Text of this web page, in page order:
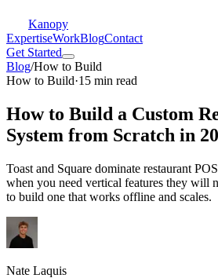
Kanopy
ExpertiseWorkBlogContact
Get Started
Blog/How to Build
How to Build·15 min read
How to Build a Custom
System from Scratch in
Toast and Square dominate restaurant
when you need vertical features they will
to build one that works offline and scales.
Nate Laquis